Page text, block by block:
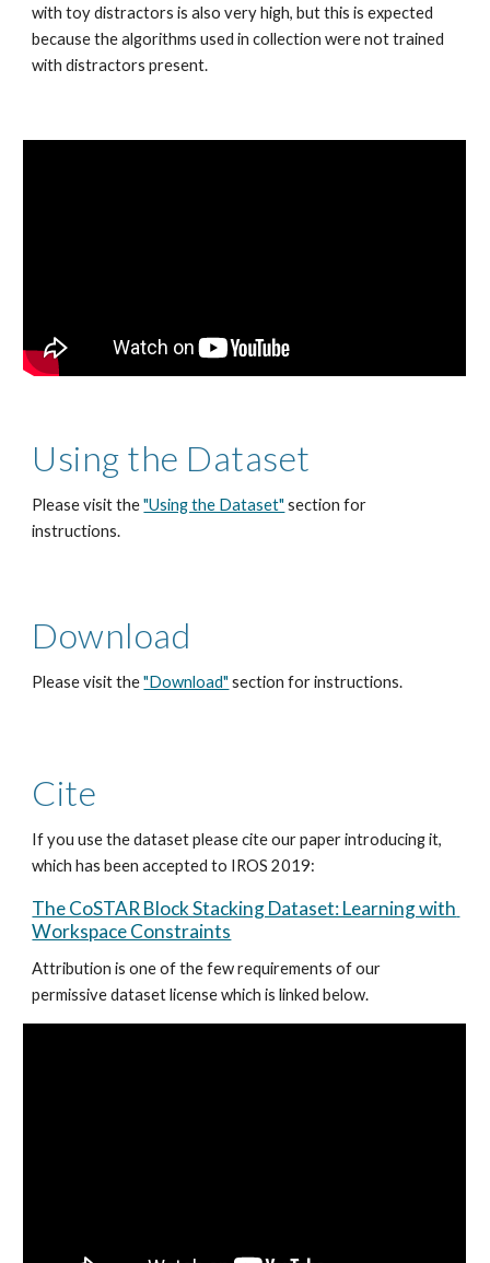
with toy distractors is also very high, but this is expected
because the algorithms used in collection were not trained
with distractors present.
Using the Dataset
Please visit the "Using the Dataset" section for
instructions.
Download
Please visit the "Download" section for instructions.
Cite
If you use the dataset please cite our paper introducing it,
which has been accepted to IROS 2019:
The CoSTAR Block Stacking Dataset: Learning with
Workspace Constraints
Attribution is one of the few requirements of our
permissive dataset license which is linked below.